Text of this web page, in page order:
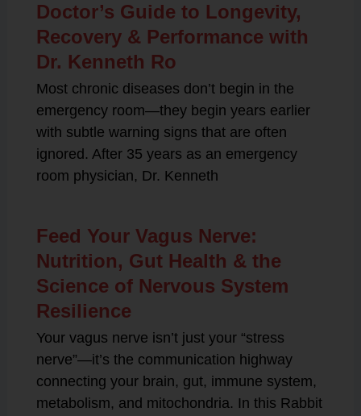
Doctor’s Guide to Longevity,
Recovery & Performance with
Dr. Kenneth Ro
Most chronic diseases don’t begin in the
emergency room—they begin years earlier
with subtle warning signs that are often
ignored. After 35 years as an emergency
room physician, Dr. Kenneth
Feed Your Vagus Nerve:
Nutrition, Gut Health & the
Science of Nervous System
Resilience
Your vagus nerve isn’t just your “stress
nerve”—it’s the communication highway
connecting your brain, gut, immune system,
metabolism, and mitochondria. In this Rabbit